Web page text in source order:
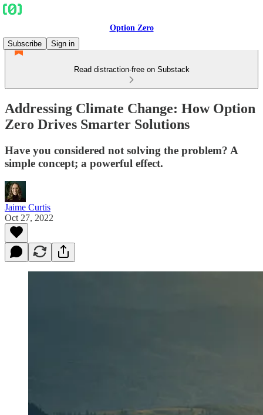
Option Zero
Subscribe
Sign in
Read distraction-free on Substack
Addressing Climate Change: How Option
Zero Drives Smarter Solutions
Have you considered not solving the problem? A
simple concept; a powerful effect.
Jaime Curtis
Oct 27, 2022